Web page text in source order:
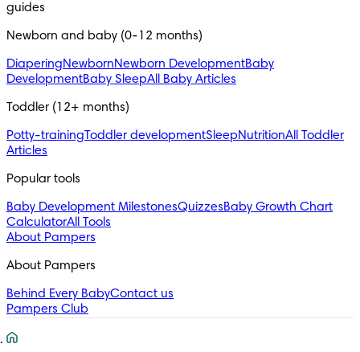
guides
Newborn and baby (0-12 months)
DiaperingNewbornNewborn DevelopmentBaby
DevelopmentBaby SleepAll Baby Articles
Toddler (12+ months)
Potty-trainingToddler developmentSleepNutritionAll Toddler
Articles
Popular tools
Baby Development MilestonesQuizzesBaby Growth Chart
CalculatorAll Tools
About Pampers
About Pampers
Behind Every BabyContact us
Pampers Club